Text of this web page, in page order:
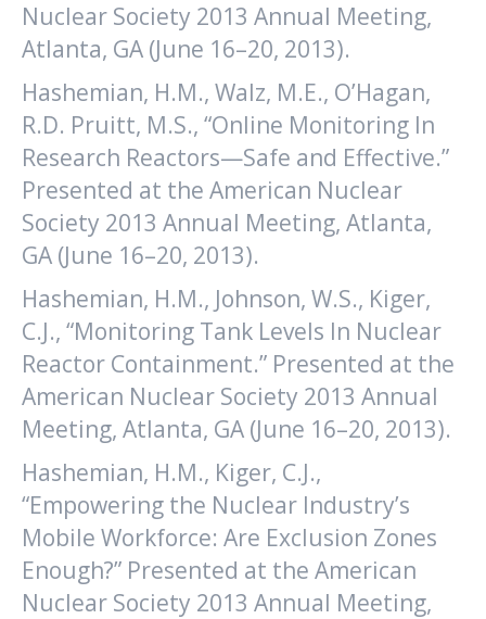
Nuclear Society 2013 Annual Meeting,
Atlanta, GA (June 16–20, 2013).
Hashemian, H.M., Walz, M.E., O’Hagan,
R.D. Pruitt, M.S., “Online Monitoring In
Research Reactors—Safe and Effective.”
Presented at the American Nuclear
Society 2013 Annual Meeting, Atlanta,
GA (June 16–20, 2013).
Hashemian, H.M., Johnson, W.S., Kiger,
C.J., “Monitoring Tank Levels In Nuclear
Reactor Containment.” Presented at the
American Nuclear Society 2013 Annual
Meeting, Atlanta, GA (June 16–20, 2013).
Hashemian, H.M., Kiger, C.J.,
“Empowering the Nuclear Industry’s
Mobile Workforce: Are Exclusion Zones
Enough?” Presented at the American
Nuclear Society 2013 Annual Meeting,